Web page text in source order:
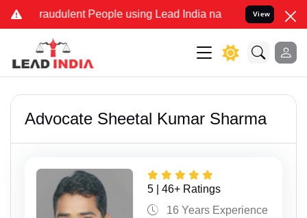
People using Lead India name to Resolve your Legal
View
Advocate Sheetal Kumar Sharma
5 | 46+ Ratings
16 Years Experience